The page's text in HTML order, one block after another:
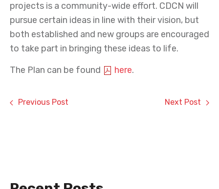
projects is a community-wide effort. CDCN will
pursue certain ideas in line with their vision, but
both established and new groups are encouraged
to take part in bringing these ideas to life.
The Plan can be found
here.
Previous Post Next Post